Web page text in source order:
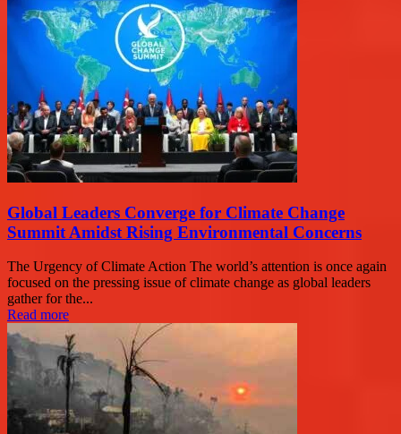
Global Leaders Converge for Climate Change
Summit Amidst Rising Environmental Concerns
The Urgency of Climate Action The world’s attention is once again
focused on the pressing issue of climate change as global leaders
gather for the...
Read more